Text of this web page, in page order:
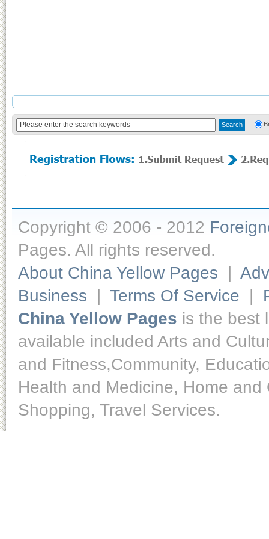
Copyright © 2006 - 2012
Pages. All rights reserved.
About China Yellow Pages |
Business | Terms Of Service |
China Yellow Pages is the best
available included Arts and
and Fitness,Community,
Health and Medicine, Home
Shopping, Travel Services.